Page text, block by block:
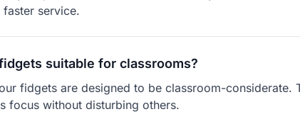
service.
suitable for classrooms?
fidgets are designed to be classroom-
focus without disturbing others.